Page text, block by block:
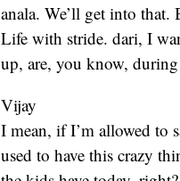
anala. We’ll get into
Life with stride. dari, I
up, are, you know,
Vijay
I mean, if I’m allowed to
used to have this crazy